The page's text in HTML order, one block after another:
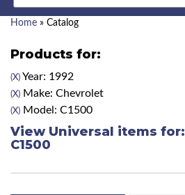
Home » Catalog
Products for:
(X) Year: 1992
(X) Make: Chevrolet
(X) Model: C1500
View Universal items for:
C1500